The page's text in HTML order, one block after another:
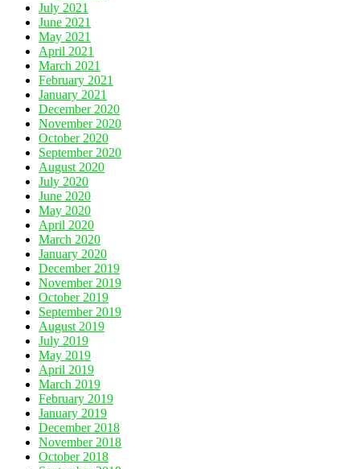
July 2021
June 2021
May 2021
April 2021
March 2021
February 2021
January 2021
December 2020
November 2020
October 2020
September 2020
August 2020
July 2020
June 2020
May 2020
April 2020
March 2020
January 2020
December 2019
November 2019
October 2019
September 2019
August 2019
July 2019
May 2019
April 2019
March 2019
February 2019
January 2019
December 2018
November 2018
October 2018